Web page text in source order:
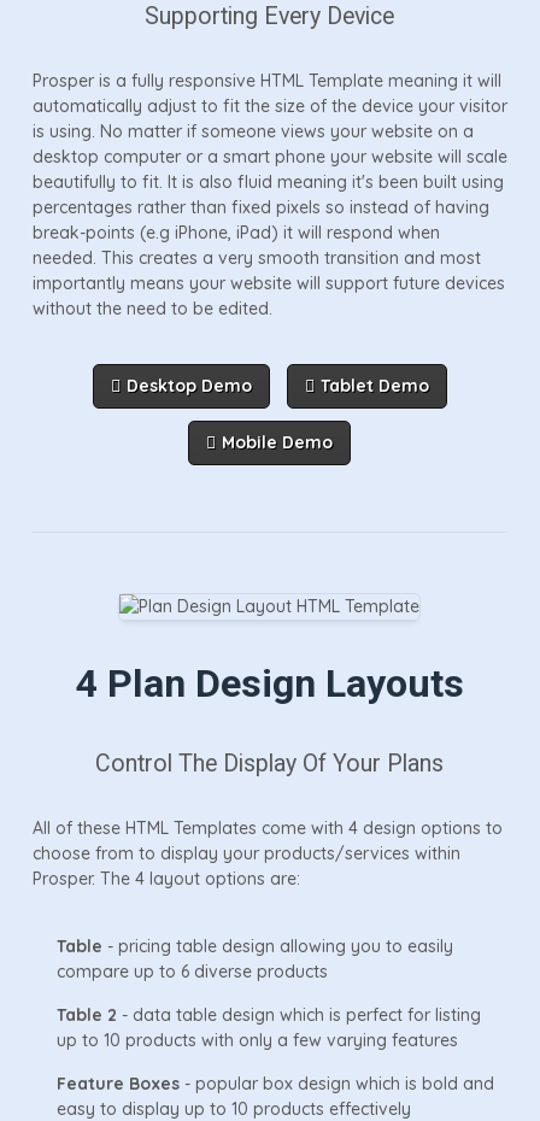
Supporting Every Device
Prosper is a fully responsive HTML Template meaning it will
automatically adjust to fit the size of the device your visitor
is using. No matter if someone views your website on a
desktop computer or a smart phone your website will scale
beautifully to fit. It is also fluid meaning it's been built using
percentages rather than fixed pixels so instead of having
break-points (e.g iPhone, iPad) it will respond when
needed. This creates a very smooth transition and most
importantly means your website will support future devices
without the need to be edited.
Desktop Demo Tablet Demo
Mobile Demo
4 Plan Design Layouts
Control The Display Of Your Plans
All of these HTML Templates come with 4 design options to
choose from to display your products/services within
Prosper. The 4 layout options are:
Table - pricing table design allowing you to easily
compare up to 6 diverse products
Table 2 - data table design which is perfect for listing
up to 10 products with only a few varying features
Feature Boxes- popular box design which is bold and
easy to display up to 10 products effectively